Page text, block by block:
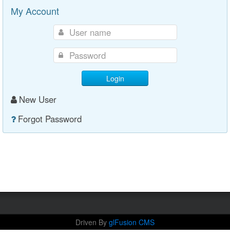
My Account
Login
New User
Forgot Password
Driven By glFusion CMS